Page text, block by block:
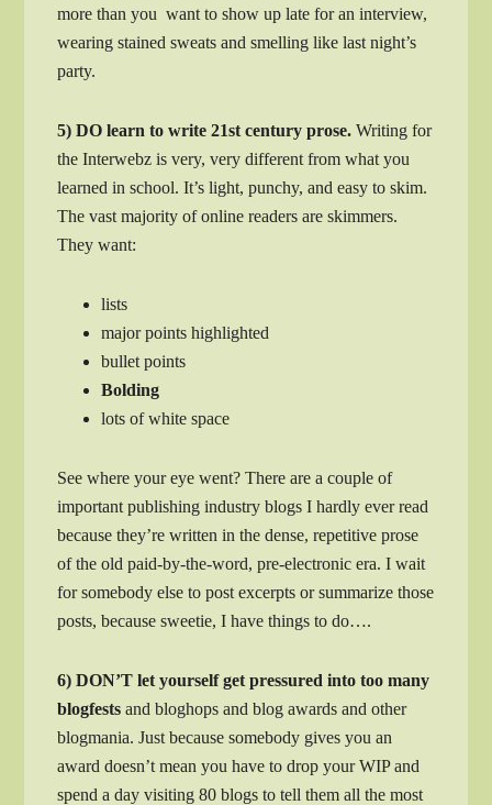
more than you want to show up late for an interview,
wearing stained sweats and smelling like last night’s
party.
5) DO learn to write 21st century prose. Writing for
the Interwebz is very, very different from what you
learned in school. It’s light, punchy, and easy to skim.
The vast majority of online readers are skimmers.
They want:
lists
major points highlighted
bullet points
Bolding
lots of white space
See where your eye went? There are a couple of
important publishing industry blogs I hardly ever read
because they’re written in the dense, repetitive prose
of the old paid-by-the-word, pre-electronic era. I wait
for somebody else to post excerpts or summarize those
posts, because sweetie, I have things to do….
6) DON’T let yourself get pressured into too many
blogfests and bloghops and blog awards and other
blogmania. Just because somebody gives you an
award doesn’t mean you have to drop your WIP and
spend a day visiting 80 blogs to tell them all the most